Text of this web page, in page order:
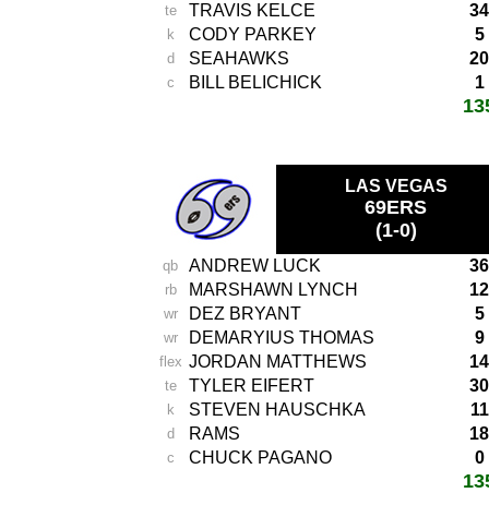
te TRAVIS KELCE 34
k CODY PARKEY 5
d SEAHAWKS 20
c BILL BELICHICK 1
LAS VEGAS
69ERS
(1-0)
qb ANDREW LUCK 36
rb MARSHAWN LYNCH 12
wr DEZ BRYANT 5
wr DEMARYIUS THOMAS 9
flex JORDAN MATTHEWS 14
te TYLER EIFERT 30
k STEVEN HAUSCHKA 11
d RAMS 18
c CHUCK PAGANO 0